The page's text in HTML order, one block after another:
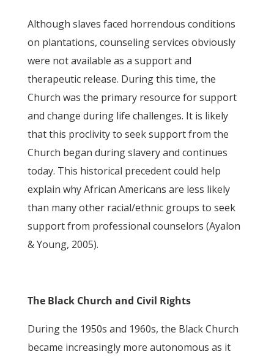
Although slaves faced horrendous conditions
on plantations, counseling services obviously
were not available as a support and
therapeutic release. During this time, the
Church was the primary resource for support
and change during life challenges. It is likely
that this proclivity to seek support from the
Church began during slavery and continues
today. This historical precedent could help
explain why African Americans are less likely
than many other racial/ethnic groups to seek
support from professional counselors (Ayalon
& Young, 2005).
The Black Church and Civil Rights
During the 1950s and 1960s, the Black Church
became increasingly more autonomous as it